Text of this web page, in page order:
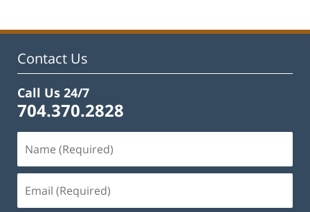
11:43
Contact Us
Call Us 24/7
704.370.2828